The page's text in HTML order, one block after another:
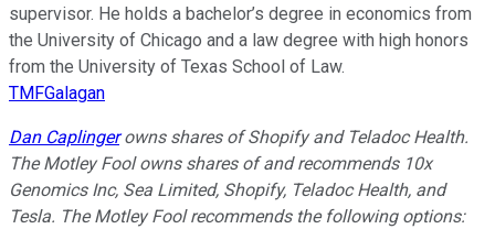
supervisor. He holds a bachelor’s degree in economics from
the University of Chicago and a law degree with high honors
from the University of Texas School of Law.
TMFGalagan
Dan Caplingerowns shares of Shopify and Teladoc Health.
The Motley Fool owns shares of and recommends 10x
Genomics Inc, Sea Limited, Shopify, Teladoc Health, and
Tesla. The Motley Fool recommends the following options: